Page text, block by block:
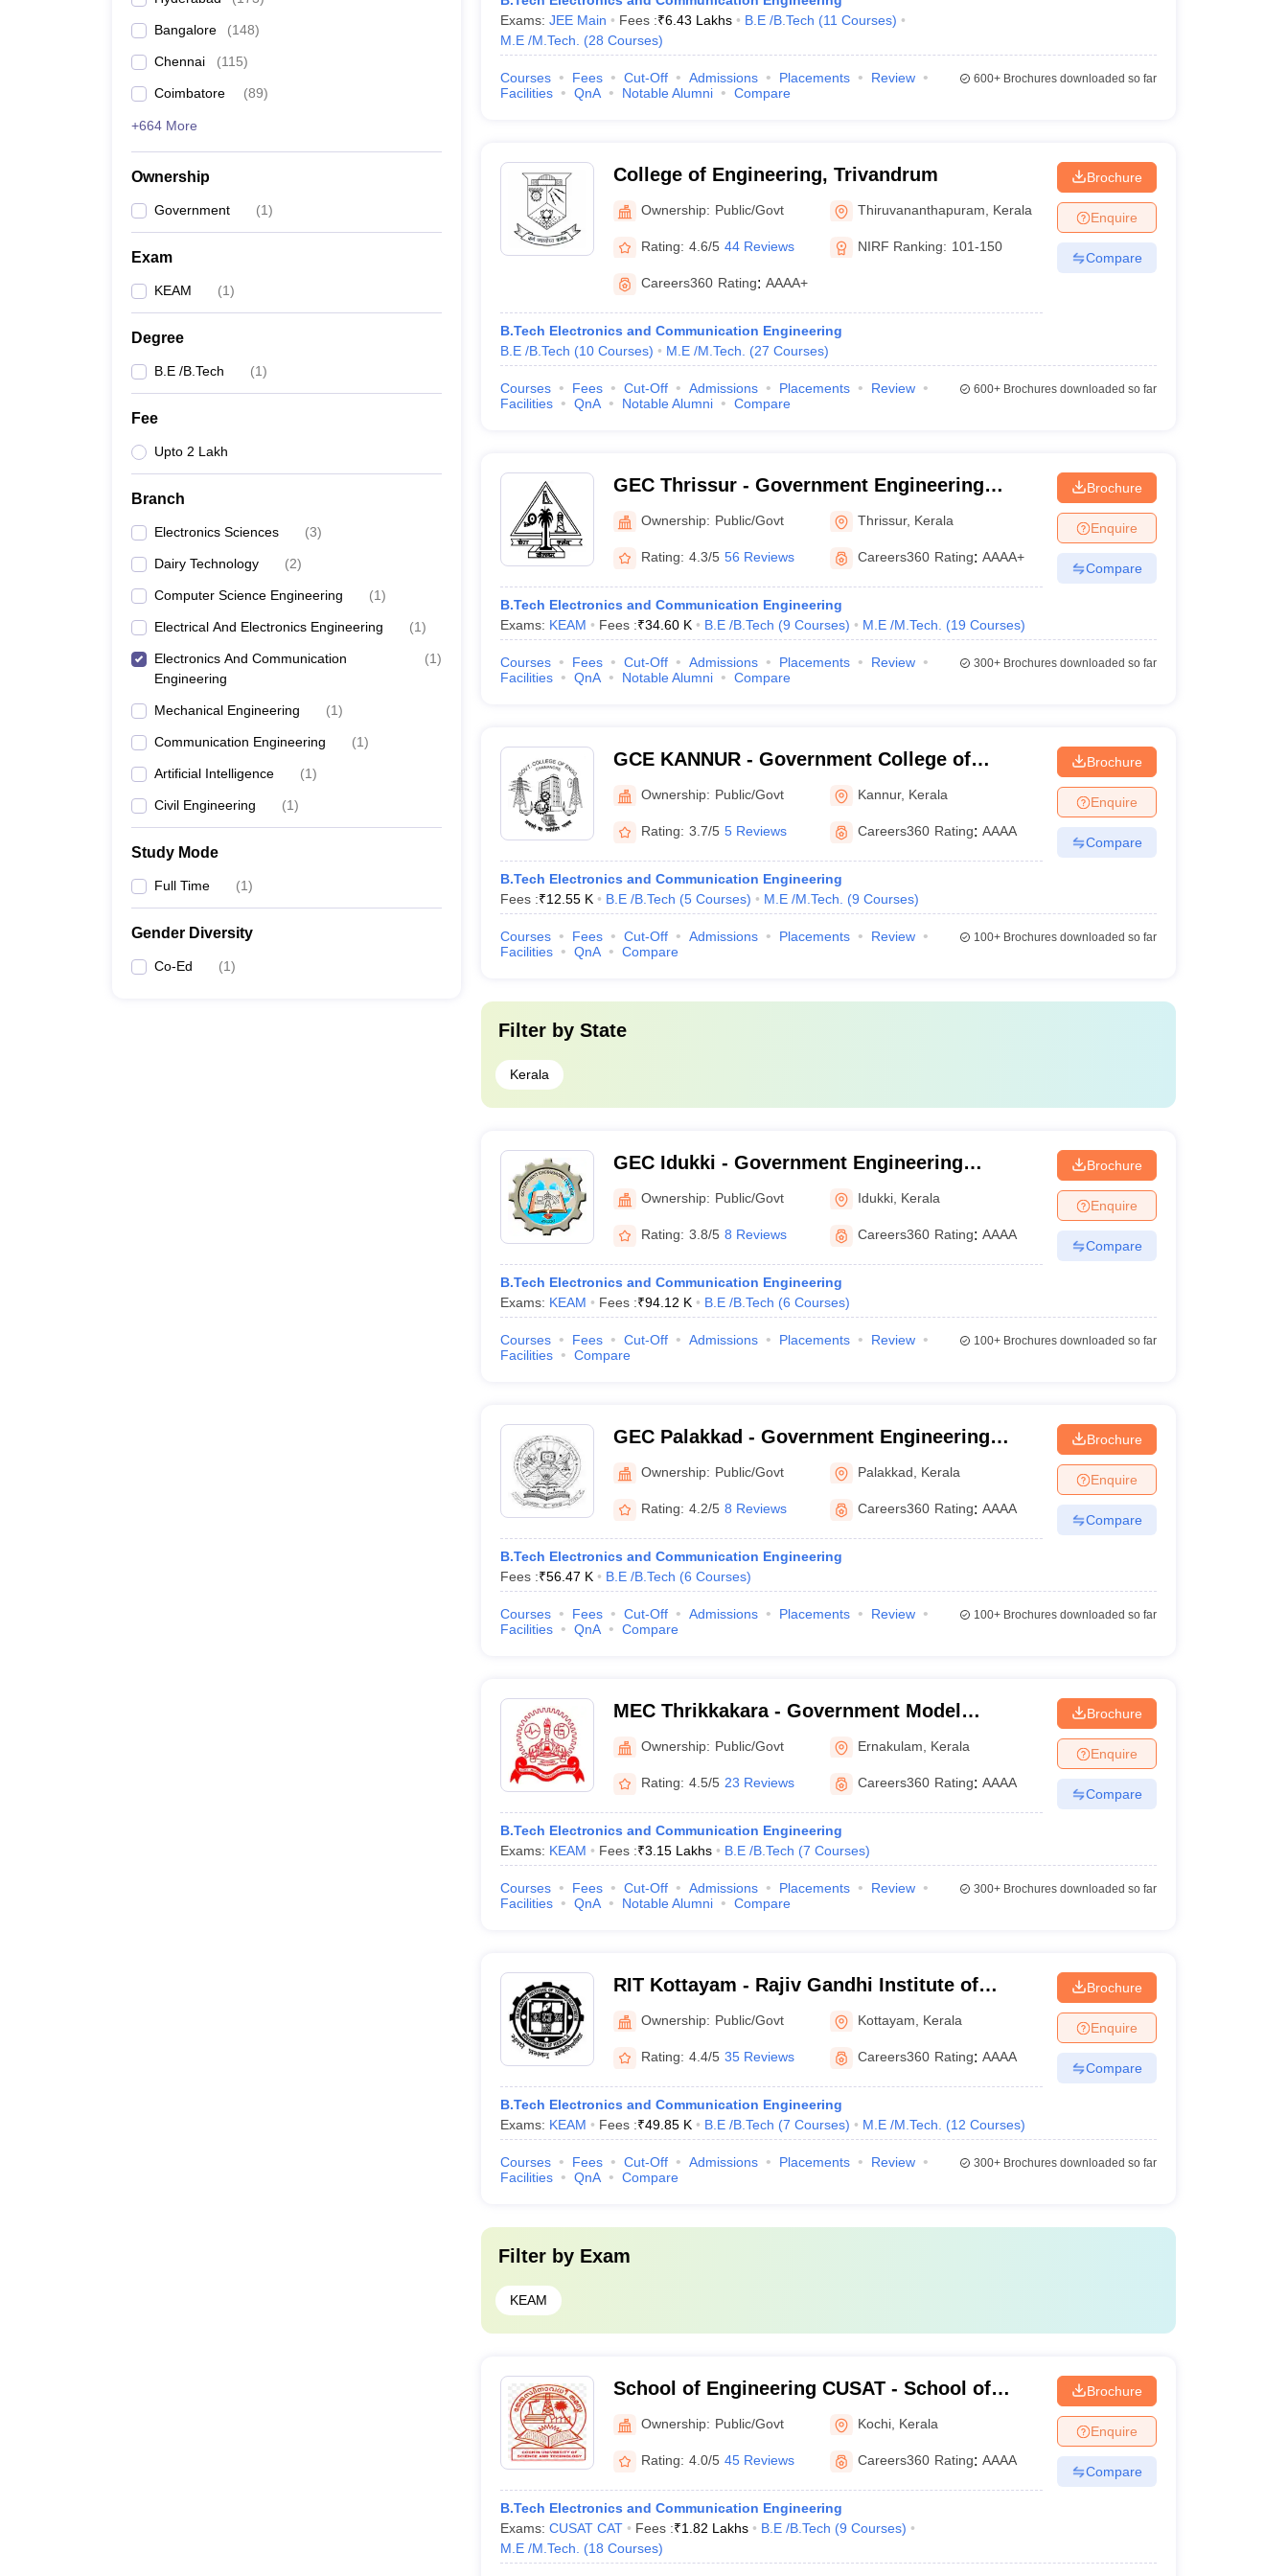
Bangalore (148)
Chennai (115)
Coimbatore (89)
+664 More
Ownership
Government (1)
Exam
KEAM (1)
Degree
B.E /B.Tech (1)
Fee
Upto 2 Lakh
Branch
Electronics Sciences (3)
Dairy Technology (2)
Computer Science Engineering (1)
Electrical And Electronics Engineering (1)
Electronics And Communication
Engineering
(1)
Mechanical Engineering (1)
Communication Engineering (1)
Artificial Intelligence (1)
Civil Engineering (1)
Study Mode
Full Time (1)
Gender Diversity
Co-Ed (1)
Exams: JEE Main Fees :₹6.43 Lakhs B.E /B.Tech (11 Courses)
M.E /M.Tech.
(28 Courses)
Courses Fees Cut-Off Admissions Placements
Review
Facilities
QnA Notable Alumni Compare
600+Brochures downloaded so far
College of Engineering, Trivandrum
Ownership: Public/Govt Thiruvananthapuram Kerala
Rating: 4.6/5 44 Reviews NIRF Ranking: 101-150
Careers360 Rating: AAAA+
B.Tech Electronics and Communication Engineering
B.E /B.Tech (10 Courses) M.E /M.Tech. (27 Courses)
Brochure
Enquire
Compare
Courses Fees Cut-Off Admissions Placements
Review
Facilities
QnA Notable Alumni Compare
600+Brochures downloaded so far
GEC Thrissur - Government Engineering
College, Thrissur
Ownership: Public/Govt Thrissur, Kerala
Rating: 4.3/5 56 Reviews Careers360 Rating: AAAA+
B.Tech Electronics and Communication Engineering
Exams: KEAM Fees :₹34.60 K B.E /B.Tech (9 Courses) M.E /M.Tech. (19 Courses)
Brochure
Enquire
Compare
Courses Fees Cut-Off Admissions Placements
Review
Facilities
QnA Notable Alumni Compare
300+Brochures downloaded so far
GCE KANNUR - Government College of
Engineering, Kannur
Ownership: Public/Govt Kannur, Kerala
Rating: 3.7/5 5 Reviews Careers360 Rating: AAAA
B.Tech Electronics and Communication Engineering
Fees :₹12.55 K B.E /B.Tech (5 Courses) M.E /M.Tech. (9 Courses)
Brochure
Enquire
Compare
Courses Fees Cut-Off Admissions Placements
Review
Facilities
QnA Compare
100+Brochures downloaded so far
Filter by State
Kerala
GEC Idukki - Government Engineering
College, Idukki
Ownership: Public/Govt Idukki Kerala
Rating: 3.8/5 8 Reviews Careers360 Rating: AAAA
B.Tech Electronics and Communication Engineering
Exams: KEAM Fees :₹94.12 K B.E /B.Tech (6 Courses)
Brochure
Enquire
Compare
Courses Fees Cut-Off Admissions Placements
Review
Facilities
Compare
100+Brochures downloaded so far
GEC Palakkad - Government Engineering
College, Sreekrishnapuram
Ownership: Public/Govt Palakkad Kerala
Rating: 4.2/5 8 Reviews Careers360 Rating: AAAA
B.Tech Electronics and Communication Engineering
Fees :₹56.47 K B.E /B.Tech (6 Courses)
Brochure
Enquire
Compare
Courses Fees Cut-Off Admissions Placements
Review
Facilities
QnA Compare
100+Brochures downloaded so far
MEC Thrikkakara - Government Model
Engineering College, Thrikkakara
Ownership: Public/Govt Ernakulam Kerala
Rating: 4.5/5 23 Reviews Careers360 Rating: AAAA
B.Tech Electronics and Communication Engineering
Exams: KEAM Fees :₹3.15 Lakhs B.E /B.Tech (7 Courses)
Brochure
Enquire
Compare
Courses Fees Cut-Off Admissions Placements
Review
Facilities
QnA Notable Alumni Compare
300+Brochures downloaded so far
RIT Kottayam - Rajiv Gandhi Institute of
Technology, Kottayam
Ownership: Public/Govt Kottayam Kerala
Rating: 4.4/5 35 Reviews Careers360 Rating: AAAA
B.Tech Electronics and Communication Engineering
Exams: KEAM Fees :₹49.85 K B.E /B.Tech (7 Courses) M.E /M.Tech. (12 Courses)
Brochure
Enquire
Compare
Courses Fees Cut-Off Admissions Placements
Review
Facilities
QnA Compare
300+Brochures downloaded so far
Filter by Exam
KEAM
School of Engineering CUSAT - School of
Engineering, Cochin University of Science and
Technology, Ernakulam
Ownership: Public/Govt Kochi Kerala
Rating: 4.0/5 45 Reviews Careers360 Rating: AAAA
B.Tech Electronics and Communication Engineering
Exams: CUSAT CAT Fees :₹1.82 Lakhs B.E /B.Tech (9 Courses)
M.E /M.Tech.
(18 Courses)
Brochure
Enquire
Compare